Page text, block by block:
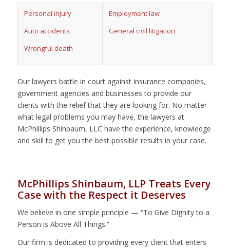
Personal injury
Auto accidents
Wrongful death
Employment law
General civil litigation
Our lawyers battle in court against insurance companies,
government agencies and businesses to provide our
clients with the relief that they are looking for. No matter
what legal problems you may have, the lawyers at
McPhillips Shinbaum, LLC have the experience, knowledge
and skill to get you the best possible results in your case.
McPhillips Shinbaum, LLP Treats Every
Case with the Respect it Deserves
We believe in one simple principle — “To Give Dignity to a
Person is Above All Things.”
Our firm is dedicated to providing every client that enters